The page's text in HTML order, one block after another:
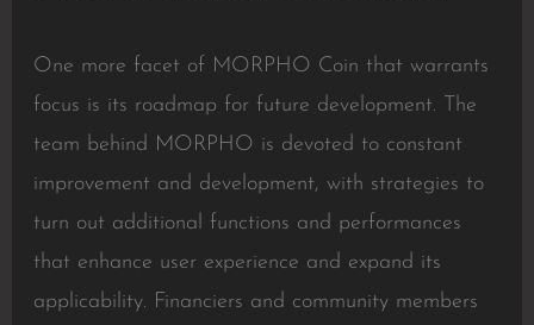
One more facet of MORPHO Coin that warrants
focus is its roadmap for future development. The
team behind MORPHO is devoted to constant
improvement and development, with strategies to
turn out additional functions and performances
that enhance user experience and expand its
applicability. Financiers and community members